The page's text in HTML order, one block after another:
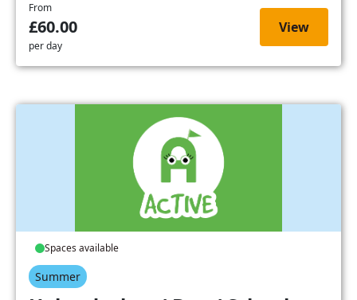
From
£60.00
per day
View
Spaces available
Summer